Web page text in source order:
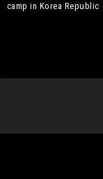
camp in Korea Republic